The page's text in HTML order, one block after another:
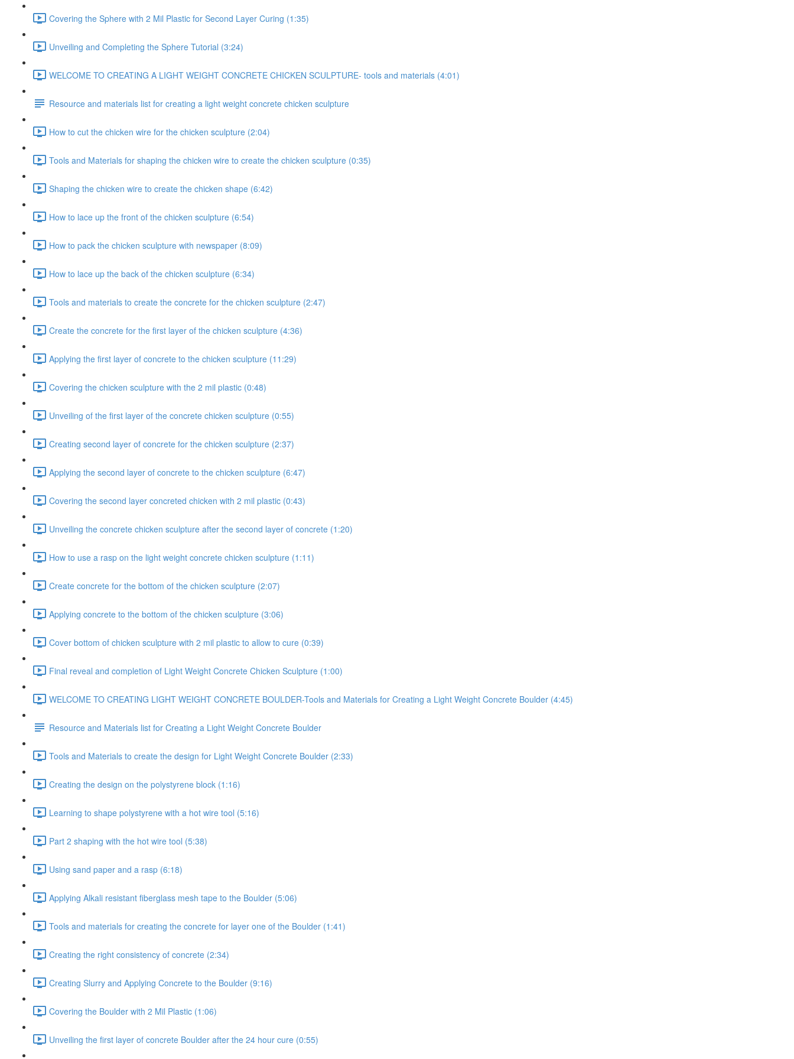
Covering the Sphere with 2 Mil Plastic for Second Layer Curing (1:35)
Unveiling and Completing the Sphere Tutorial (3:24)
WELCOME TO CREATING A LIGHT WEIGHT CONCRETE CHICKEN SCULPTURE- tools and materials (4:01)
Resource and materials list for creating a light weight concrete chicken sculpture
How to cut the chicken wire for the chicken sculpture (2:04)
Tools and Materials for shaping the chicken wire to create the chicken sculpture (0:35)
Shaping the chicken wire to create the chicken shape (6:42)
How to lace up the front of the chicken sculpture (6:54)
How to pack the chicken sculpture with newspaper (8:09)
How to lace up the back of the chicken sculpture (6:34)
Tools and materials to create the concrete for the chicken sculpture (2:47)
Create the concrete for the first layer of the chicken sculpture (4:36)
Applying the first layer of concrete to the chicken sculpture (11:29)
Covering the chicken sculpture with the 2 mil plastic (0:48)
Unveiling of the first layer of the concrete chicken sculpture (0:55)
Creating second layer of concrete for the chicken sculpture (2:37)
Applying the second layer of concrete to the chicken sculpture (6:47)
Covering the second layer concreted chicken with 2 mil plastic (0:43)
Unveiling the concrete chicken sculpture after the second layer of concrete (1:20)
How to use a rasp on the light weight concrete chicken sculpture (1:11)
Create concrete for the bottom of the chicken sculpture (2:07)
Applying concrete to the bottom of the chicken sculpture (3:06)
Cover bottom of chicken sculpture with 2 mil plastic to allow to cure (0:39)
Final reveal and completion of Light Weight Concrete Chicken Sculpture (1:00)
WELCOME TO CREATING LIGHT WEIGHT CONCRETE BOULDER-Tools and Materials for Creating a Light Weight Concrete Boulder (4:45)
Resource and Materials list for Creating a Light Weight Concrete Boulder
Tools and Materials to create the design for Light Weight Concrete Boulder (2:33)
Creating the design on the polystyrene block (1:16)
Learning to shape polystyrene with a hot wire tool (5:16)
Part 2 shaping with the hot wire tool (5:38)
Using sand paper and a rasp (6:18)
Applying Alkali resistant fiberglass mesh tape to the Boulder (5:06)
Tools and materials for creating the concrete for layer one of the Boulder (1:41)
Creating the right consistency of concrete (2:34)
Creating Slurry and Applying Concrete to the Boulder (9:16)
Covering the Boulder with 2 Mil Plastic (1:06)
Unveiling the first layer of concrete Boulder after the 24 hour cure (0:55)